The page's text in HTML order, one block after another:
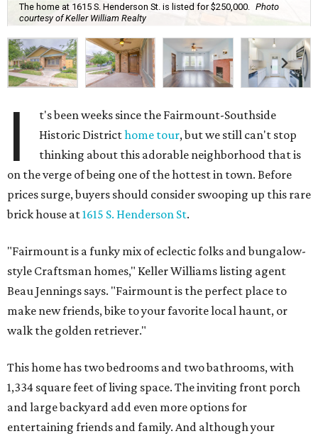
The home at 1615 S. Henderson St. is listed for $250,000.
Photo
courtesy of Keller William Realty
I
t's been weeks since the Fairmount-Southside
Historic Districthome tour, but we still can't stop
thinking about this adorable neighborhood that is
on the verge of being one of the hottest in town. Before
prices surge, buyers should consider swooping up this rare
brick house at1615 S. Henderson St.
"Fairmount is a funky mix of eclectic folks and bungalow-
style Craftsman homes," Keller Williams listing agent
Beau Jennings says. "Fairmount is the perfect place to
make new friends, bike to your favorite local haunt, or
walk the golden retriever."
This home has two bedrooms and two bathrooms, with
1,334 square feet of living space. The inviting front porch
and large backyard add even more options for
entertaining friends and family. And although your